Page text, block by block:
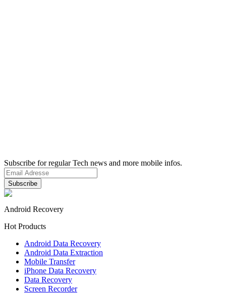
Subscribe for regular Tech news and more mobile infos.
Android Recovery
Hot Products
Android Data Recovery
Android Data Extraction
Mobile Transfer
iPhone Data Recovery
Data Recovery
Screen Recorder